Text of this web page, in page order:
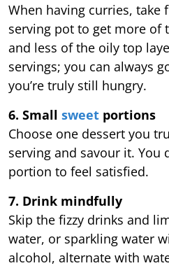
When having curries,
serving pot to get more of
and less of the oily top
servings; you can always
you’re truly still hungry.
6. Small sweet portions
Choose one dessert you
serving and savour it. You
portion to feel satisfied.
7. Drink mindfully
Skip the fizzy drinks and
water, or sparkling water
alcohol, alternate with